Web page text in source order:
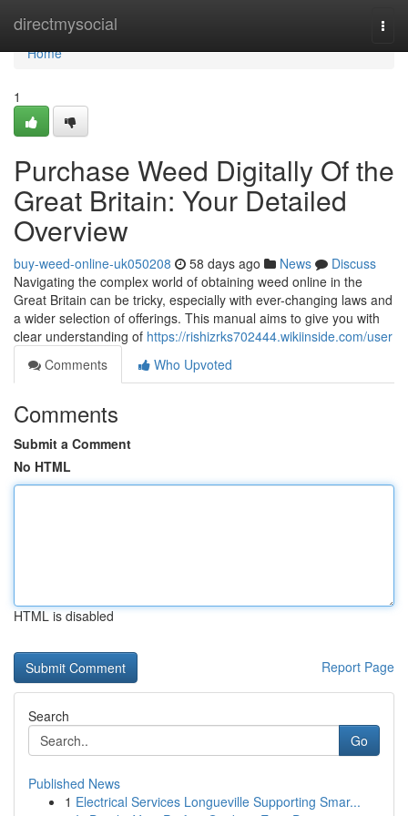
directmysocial
Home
Home
1
Purchase Weed Digitally Of the
Great Britain: Your Detailed
Overview
buy-weed-online-uk050208 58 days ago News
Discuss
Navigating the complex world of obtaining weed online in the
Great Britain can be tricky, especially with ever-changing laws and
a wider selection of offerings. This manual aims to give you with
clear understanding of https://rishizrks702444.wikiinside.com/user
Comments
Who Upvoted
Comments
Submit a Comment
No HTML
HTML is disabled
Report Page
Search
Go
Published News
1 Electrical Services Longueville Supporting Smar...